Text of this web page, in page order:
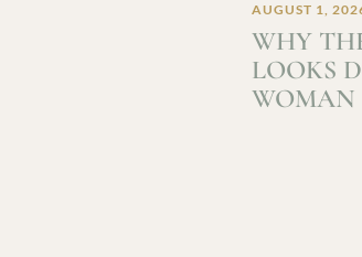
AUGUST 1,
WHY
LOOKS
WOMAN